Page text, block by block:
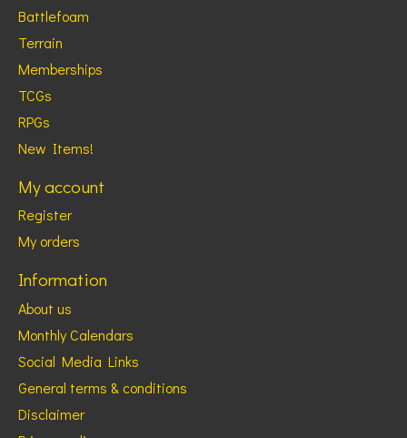
Battlefoam
Terrain
Memberships
TCGs
RPGs
New Items!
My account
Register
My orders
Information
About us
Monthly Calendars
Social Media Links
General terms & conditions
Disclaimer